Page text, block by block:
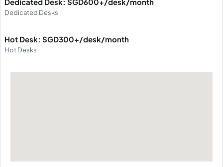
Dedicated Desks
Hot Desk: SGD300+/desk/month
Hot Desks